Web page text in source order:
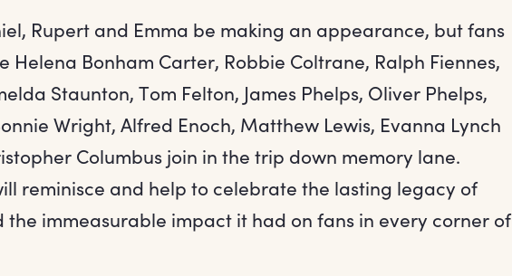
Rupert and Emma be making an appearance, but fans
Helena Bonham Carter, Robbie Coltrane, Ralph Fiennes,
Staunton, Tom Felton, James Phelps, Oliver Phelps,
Wright, Alfred Enoch, Matthew Lewis, Evanna Lynch
Columbus join in the trip down memory lane.
reminisce and help to celebrate the lasting legacy of
the immeasurable impact it had on fans in every corner of